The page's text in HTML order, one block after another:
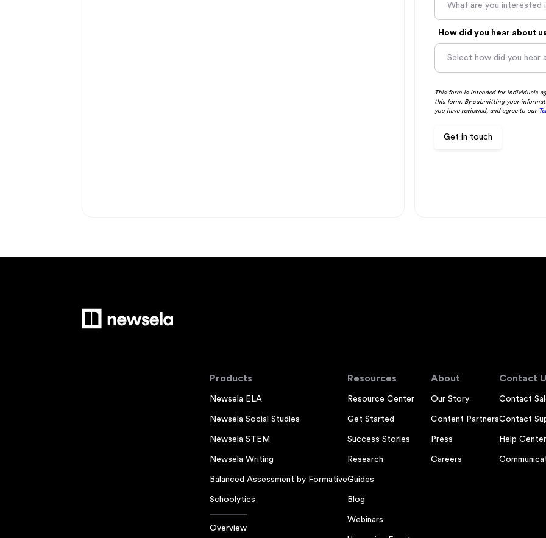
What are you interested
How did you hear about
This form is intended for individuals
this form. By submitting your
you have reviewed, and agree to our
Products
Newsela ELA
Newsela Social Studies
Newsela STEM
Newsela Writing
Balanced Assessment by Formative
Schoolytics
Overview
Resources
Resource Center
Get Started
Success Stories
Research
Guides
Blog
Webinars
About
Our Story
Content Partners
Press
Careers
Contact
Contact
Contact
Help Center